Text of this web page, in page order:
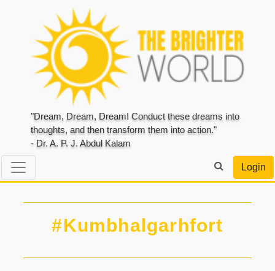
"Dream, Dream, Dream! Conduct these dreams into
thoughts, and then transform them into action."
- Dr. A. P. J. Abdul Kalam
Login
#Kumbhalgarhfort